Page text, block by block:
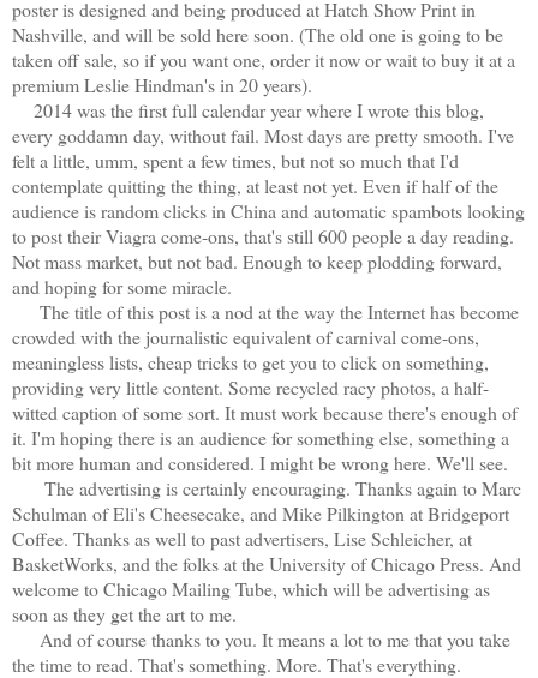
poster is designed and being produced at Hatch Show Print in
Nashville, and will be sold here soon. (The old one is going to be
taken off sale, so if you want one, order it now or wait to buy it at a
premium Leslie Hindman's in 20 years).
2014 was the first full calendar year where I wrote this blog,
every goddamn day, without fail. Most days are pretty smooth. I've
felt a little, umm, spent a few times, but not so much that I'd
contemplate quitting the thing, at least not yet. Even if half of the
audience is random clicks in China and automatic spambots looking
to post their Viagra come-ons, that's still 600 people a day reading.
Not mass market, but not bad. Enough to keep plodding forward,
and hoping for some miracle.
The title of this post is a nod at the way the Internet has become
crowded with the journalistic equivalent of carnival come-ons,
meaningless lists, cheap tricks to get you to click on something,
providing very little content. Some recycled racy photos, a half-
witted caption of some sort. It must work because there's enough of
it. I'm hoping there is an audience for something else, something a
bit more human and considered. I might be wrong here. We'll see.
The advertising is certainly encouraging. Thanks again to Marc
Schulman of Eli's Cheesecake, and Mike Pilkington at Bridgeport
Coffee. Thanks as well to past advertisers, Lise Schleicher, at
BasketWorks, and the folks at the University of Chicago Press. And
welcome to Chicago Mailing Tube, which will be advertising as
soon as they get the art to me.
And of course thanks to you. It means a lot to me that you take
the time to read. That's something. More. That's everything.